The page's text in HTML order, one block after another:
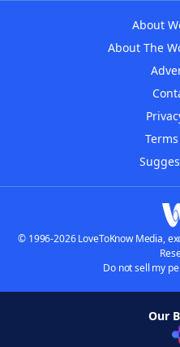
About
About The
© 1996-2026 LoveToKnow Media,
Do not sell my
Our